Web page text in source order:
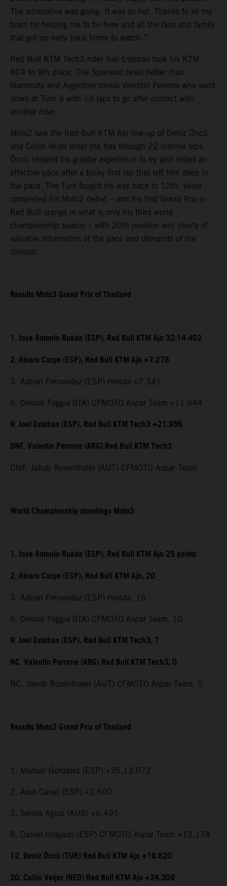
The adrenaline was going. It was so hot. Thanks to all my
team for helping me to be here and all the fans and family
that got up early back home to watch.”
Red Bull KTM Tech3 rider Joel Esteban took his KTM
RC4 to 9th place. The Spaniard fared better than
teammate and Argentine rookie Valentin Perrone who went
down at Turn 3 with 13 laps to go after contact with
another rider.
Moto2 saw the Red Bull KTM Ajo line-up of Deniz Öncü
and Collin Veijer enter the fray through 22 intense laps.
Öncü showed his greater experience to try and install an
effective pace after a tricky first lap that left him deep in
the pack. The Turk fought his way back to 12th. Veijer
completed his Moto2 debut – and his first Grand Prix in
Red Bull orange in what is only his third world
championship season – with 20th position and plenty of
valuable information of the pace and demands of the
division.
Results Moto3 Grand Prix of Thailand
1. Jose Antonio Rueda (ESP), Red Bull KTM Ajo 32:14.402
2. Alvaro Carpe (ESP), Red Bull KTM Ajo +7.276
3. Adrian Fernandez (ESP) Honda +7.341
6. Dennis Foggia (ITA) CFMOTO Aspar Team +11.644
9. Joel Esteban (ESP), Red Bull KTM Tech3 +21.956
DNF. Valentin Perrone (ARG) Red Bull KTM Tech3
DNF. Jakub Rosenthaler (AUT) CFMOTO Aspar Team
World Championship standings Moto3
1. Jose Antonio Rueda (ESP), Red Bull KTM Ajo 25 points
2. Alvaro Carpe (ESP), Red Bull KTM Ajo, 20
3. Adrian Fernandez (ESP) Honda, 16
6. Dennis Foggia (ITA) CFMOTO Aspar Team, 10
9. Joel Esteban (ESP), Red Bull KTM Tech3, 7
NC. Valentin Perrone (ARG) Red Bull KTM Tech3, 0
NC. Jakub Rosenthaler (AUT) CFMOTO Aspar Team, 0
Results Moto2 Grand Prix of Thailand
1. Manuel Gonzalez (ESP) +35.13.072
2. Aron Canet (ESP) +2.600
3. Senna Agius (AUS) +6.491
8. Daniel Holgado (ESP) CFMOTO Aspar Team +13.174
12. Deniz Öncü (TUR) Red Bull KTM Ajo +18.820
20. Collin Veijer (NED) Red Bull KTM Ajo +24.309